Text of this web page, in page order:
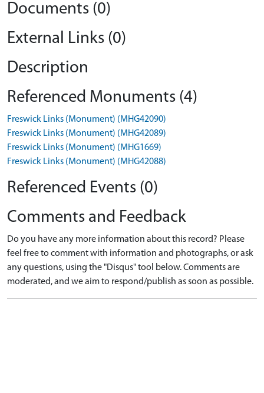
Documents (0)
External Links (0)
Description
Referenced Monuments (4)
Freswick Links (Monument) (MHG42090)
Freswick Links (Monument) (MHG42089)
Freswick Links (Monument) (MHG1669)
Freswick Links (Monument) (MHG42088)
Referenced Events (0)
Comments and Feedback
Do you have any more information about this record? Please
feel free to comment with information and photographs, or ask
any questions, using the "Disqus" tool below. Comments are
moderated, and we aim to respond/publish as soon as possible.